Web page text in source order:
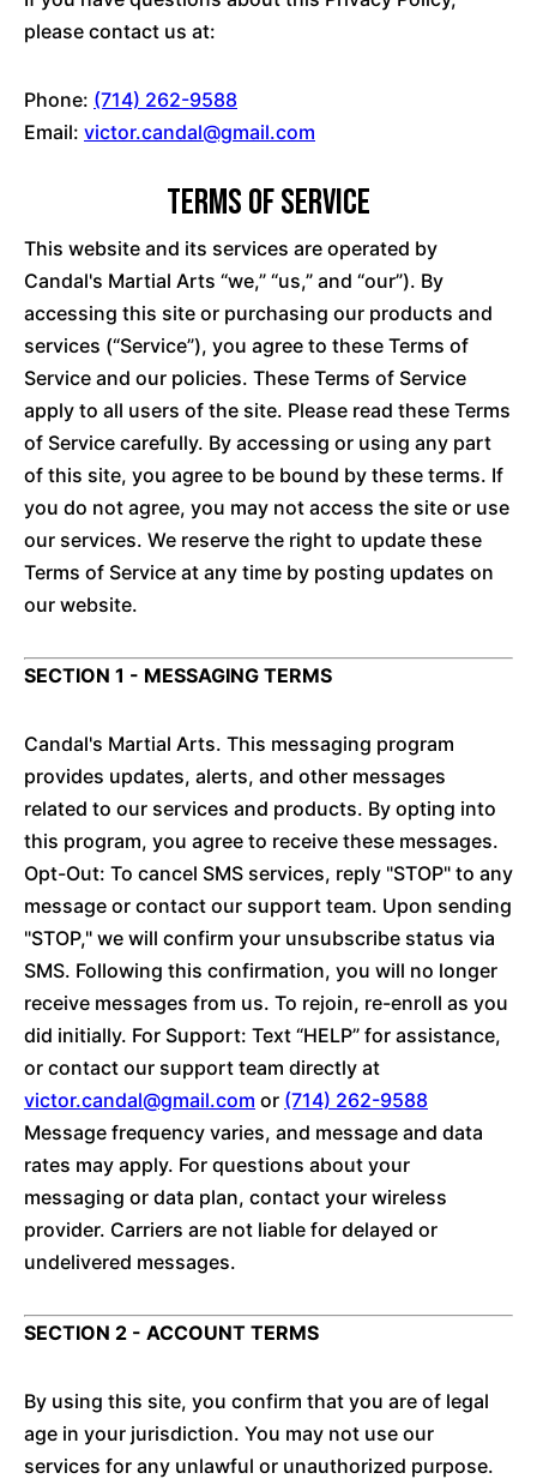
please contact us at:
Phone: (714) 262-9588
Email: victor.candal@gmail.com
Terms of Service
This website and its services are operated by
Candal's Martial Arts “we,” “us,” and “our”). By
accessing this site or purchasing our products and
services (“Service”), you agree to these Terms of
Service and our policies. These Terms of Service
apply to all users of the site. Please read these Terms
of Service carefully. By accessing or using any part
of this site, you agree to be bound by these terms. If
you do not agree, you may not access the site or use
our services. We reserve the right to update these
Terms of Service at any time by posting updates on
our website.
SECTION 1 - MESSAGING TERMS
Candal's Martial Arts. This messaging program
provides updates, alerts, and other messages
related to our services and products. By opting into
this program, you agree to receive these messages.
Opt-Out: To cancel SMS services, reply "STOP" to any
message or contact our support team. Upon sending
"STOP," we will confirm your unsubscribe status via
SMS. Following this confirmation, you will no longer
receive messages from us. To rejoin, re-enroll as you
did initially. For Support: Text “HELP” for assistance,
or contact our support team directly at
victor.candal@gmail.com or (714) 262-9588
Message frequency varies, and message and data
rates may apply. For questions about your
messaging or data plan, contact your wireless
provider. Carriers are not liable for delayed or
undelivered messages.
SECTION 2 - ACCOUNT TERMS
By using this site, you confirm that you are of legal
age in your jurisdiction. You may not use our
services for any unlawful or unauthorized purpose.